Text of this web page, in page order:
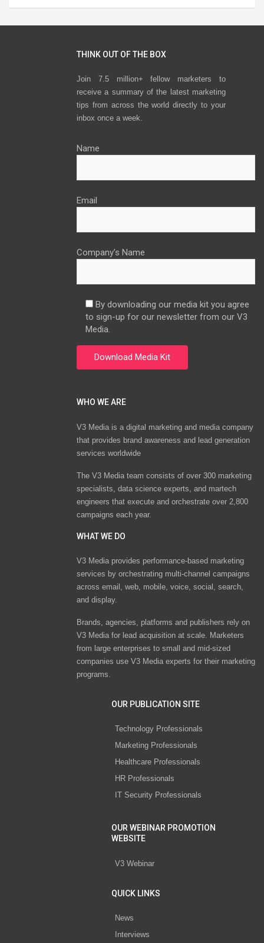
THINK OUT OF THE BOX
Join 7.5 million+ fellow marketers to
receive a summary of the latest marketing
tips from across the world directly to your
inbox once a week.
Name
Email
Company’s Name
By downloading our media kit you agree
to sign-up for our newsletter from our V3
Media.
WHO WE ARE
V3 Media is a digital marketing and media company
that provides brand awareness and lead generation
services worldwide
The V3 Media team consists of over 300 marketing
specialists, data science experts, and martech
engineers that execute and orchestrate over 2,800
campaigns each year.
WHAT WE DO
V3 Media provides performance-based marketing
services by orchestrating multi-channel campaigns
across email, web, mobile, voice, social, search,
and display.
Brands, agencies, platforms and publishers rely on
V3 Media for lead acquisition at scale. Marketers
from large enterprises to small and mid-sized
companies use V3 Media experts for their marketing
programs.
OUR PUBLICATION SITE
Technology Professionals
Marketing Professionals
Healthcare Professionals
HR Professionals
IT Security Professionals
OUR WEBINAR PROMOTION
WEBSITE
V3 Webinar
QUICK LINKS
News
Interviews